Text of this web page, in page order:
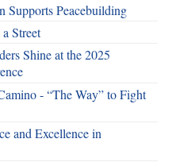
Supports Peacebuilding
Street
Shine at the 2025
- “The Way” to Fight
and Excellence in